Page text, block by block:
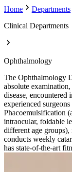
Home
Departments
Clinical Departments
Ophthalmology
The Ophthalmology
absolute
disease, encountered
experienced
Phacoemulsification
intraocular, foldable
different age
conducts weekly
has state-of-the-art